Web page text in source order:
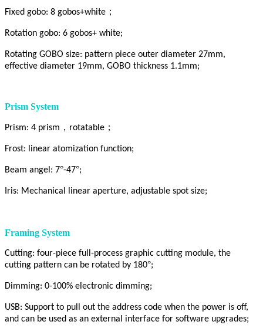
Fixed gobo: 8 gobos+white ；
Rotation gobo: 6 gobos+ white;
Rotating GOBO size: pattern piece outer diameter 27mm,
effective diameter 19mm, GOBO thickness 1.1mm;
Prism System
Prism: 4 prism ， rotatable ；
Frost: linear atomization function;
Beam angel: 7°-47°;
Iris: Mechanical linear aperture, adjustable spot size;
Framing System
Cutting: four-piece full-process graphic cutting module, the
cutting pattern can be rotated by 180°;
Dimming: 0-100% electronic dimming;
USB: Support to pull out the address code when the power is off,
and can be used as an external interface for software upgrades;